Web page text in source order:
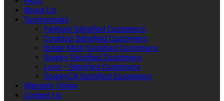
About Us
Testimonials
Fairburn Satisfied Customers
Cooktop Satisfied Customers
Butler Multi Satisfied Customers
Sparky Satisfied Customers
Leon - Satisfied Customers
SparkyCA Satisfied Customers
Warranty Online
Contact Us